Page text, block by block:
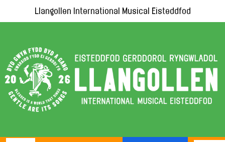
Llangollen International Musical Eisteddfod